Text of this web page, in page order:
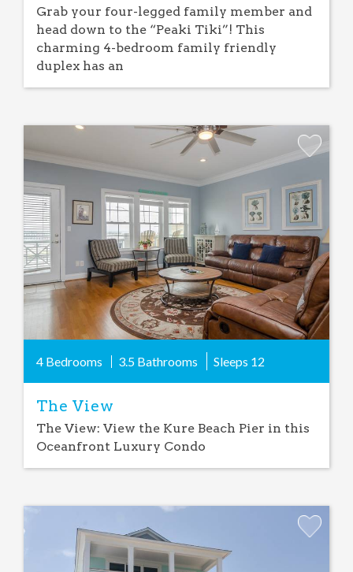
Grab your four-legged family member and
head down to the “Peaki Tiki”! This
charming 4-bedroom family friendly
duplex has an
Favorite
4 Bedrooms 3.5 Bathrooms Sleeps 12
The View
The View: View the Kure Beach Pier in this
Oceanfront Luxury Condo